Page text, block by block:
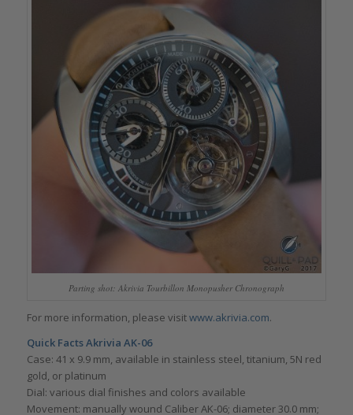
Parting shot: Akrivia Tourbillon Monopusher Chronograph
For more information, please visitwww.akrivia.com.
Quick Facts Akrivia AK-06
Case: 41 x 9.9 mm, available in stainless steel, titanium, 5N red
gold, or platinum
Dial: various dial finishes and colors available
Movement: manually wound Caliber AK-06; diameter 30.0 mm;